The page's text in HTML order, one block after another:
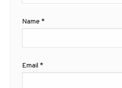
Name *
Email *